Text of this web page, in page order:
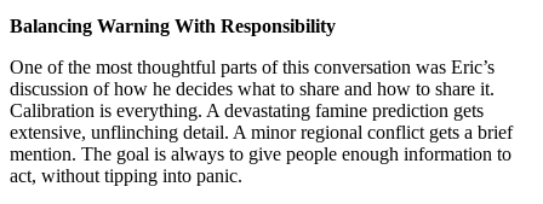
Balancing Warning With Responsibility
One of the most thoughtful parts of this conversation was Eric’s
discussion of how he decides what to share and how to share it.
Calibration is everything. A devastating famine prediction gets
extensive, unflinching detail. A minor regional conflict gets a brief
mention. The goal is always to give people enough information to
act, without tipping into panic.